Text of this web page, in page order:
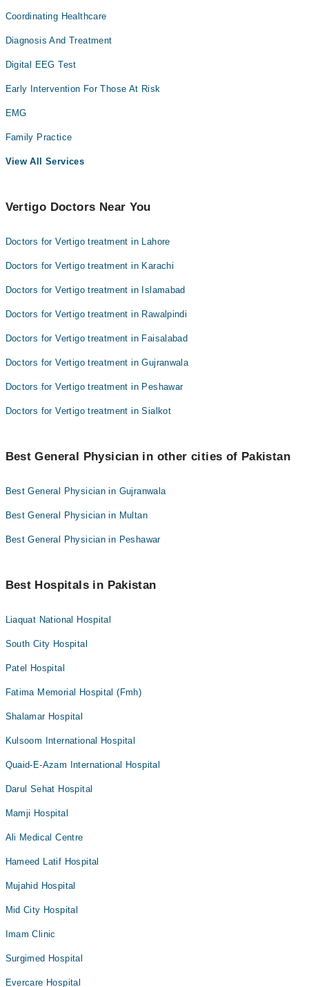
Coordinating Healthcare
Diagnosis And Treatment
Digital EEG Test
Early Intervention For Those At Risk
EMG
Family Practice
View All Services
Vertigo Doctors Near You
Doctors for Vertigo treatment in Lahore
Doctors for Vertigo treatment in Karachi
Doctors for Vertigo treatment in Islamabad
Doctors for Vertigo treatment in Rawalpindi
Doctors for Vertigo treatment in Faisalabad
Doctors for Vertigo treatment in Gujranwala
Doctors for Vertigo treatment in Peshawar
Doctors for Vertigo treatment in Sialkot
Best General Physician in other cities of Pakistan
Best General Physician in Gujranwala
Best General Physician in Multan
Best General Physician in Peshawar
Best Hospitals in Pakistan
Liaquat National Hospital
South City Hospital
Patel Hospital
Fatima Memorial Hospital (Fmh)
Shalamar Hospital
Kulsoom International Hospital
Quaid-E-Azam International Hospital
Darul Sehat Hospital
Mamji Hospital
Ali Medical Centre
Hameed Latif Hospital
Mujahid Hospital
Mid City Hospital
Imam Clinic
Surgimed Hospital
Evercare Hospital